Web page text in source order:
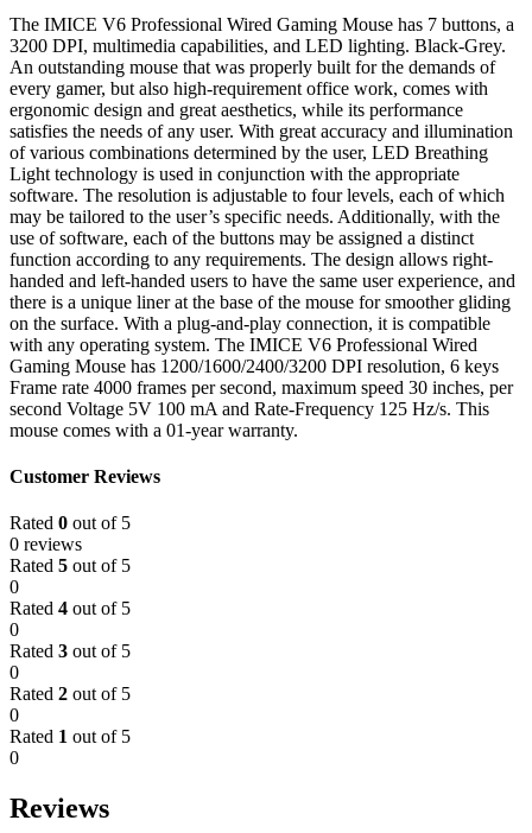
The IMICE V6 Professional Wired Gaming Mouse has 7 buttons, a
3200 DPI, multimedia capabilities, and LED lighting. Black-Grey.
An outstanding mouse that was properly built for the demands of
every gamer, but also high-requirement office work, comes with
ergonomic design and great aesthetics, while its performance
satisfies the needs of any user. With great accuracy and illumination
of various combinations determined by the user, LED Breathing
Light technology is used in conjunction with the appropriate
software. The resolution is adjustable to four levels, each of which
may be tailored to the user’s specific needs. Additionally, with the
use of software, each of the buttons may be assigned a distinct
function according to any requirements. The design allows right-
handed and left-handed users to have the same user experience, and
there is a unique liner at the base of the mouse for smoother gliding
on the surface. With a plug-and-play connection, it is compatible
with any operating system. The IMICE V6 Professional Wired
Gaming Mouse has 1200/1600/2400/3200 DPI resolution, 6 keys
Frame rate 4000 frames per second, maximum speed 30 inches, per
second Voltage 5V 100 mA and Rate-Frequency 125 Hz/s. This
mouse comes with a 01-year warranty.
Customer Reviews
Rated 0 out of 5
0 reviews
Rated 5 out of 5
0
Rated 4 out of 5
0
Rated 3 out of 5
0
Rated 2 out of 5
0
Rated 1 out of 5
0
Reviews